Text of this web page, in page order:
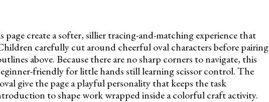
page create a softer, sillier tracing-and-matching experience that
carefully cut around cheerful oval characters before pairing
above. Because there are no sharp corners to navigate, this
friendly for little hands still learning scissor control. The
give the page a playful personality that keeps the task
to shape work wrapped inside a colorful craft activity.